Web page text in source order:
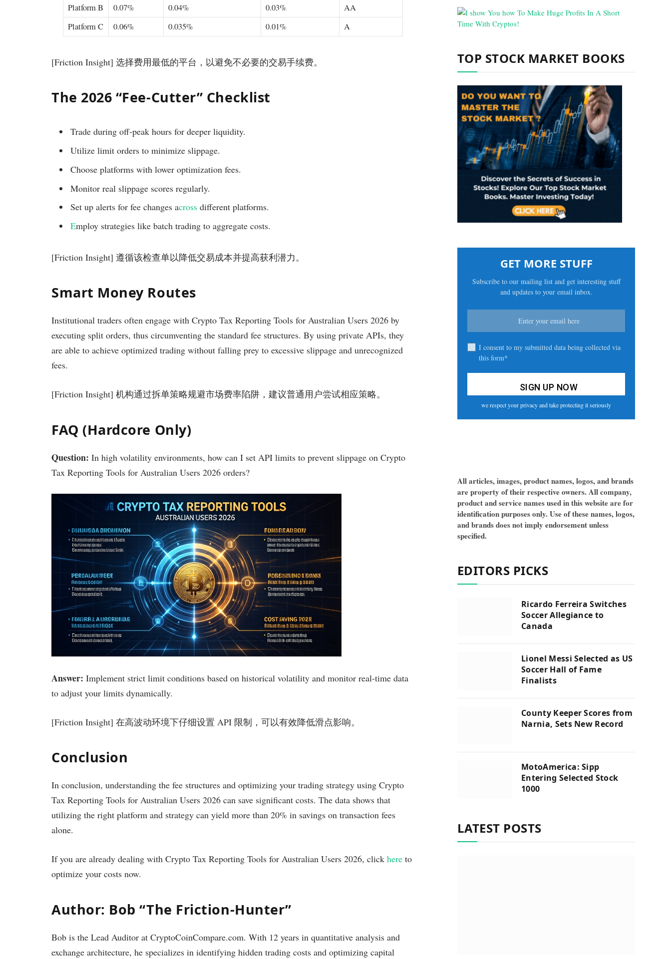
Platform B
0.07% 0.04% 0.03%
AA
Platform C
0.06% 0.035% 0.01% A
[Friction Insight] 选择费用最低的平台，以避免不必要的交易手续费。
The 2026 “Fee-Cutter” Checklist
Trade during off-peak hours for deeper liquidity.
Utilize limit orders to minimize slippage.
Choose platforms with lower optimization fees.
Monitor real slippage scores regularly.
Set up alerts for fee changes across different platforms.
Employ strategies like batch trading to aggregate costs.
[Friction Insight] 遵循该检查单以降低交易成本并提高获利潜力。
Smart Money Routes
Institutional traders often engage with Crypto Tax Reporting Tools for Australian Users 2026 by
executing split orders, thus circumventing the standard fee structures. By using private APIs, they
are able to achieve optimized trading without falling prey to excessive slippage and unrecognized
fees.
[Friction Insight] 机构通过拆单策略规避市场费率陷阱，建议普通用户尝试相应策略。
FAQ (Hardcore Only)
Question: In high volatility environments, how can I set API limits to prevent slippage on Crypto
Tax Reporting Tools for Australian Users 2026 orders?
Answer: Implement strict limit conditions based on historical volatility and monitor real-time data
to adjust your limits dynamically.
[Friction Insight] 在高波动环境下仔细设置 API 限制，可以有效降低滑点影响。
Conclusion
In conclusion, understanding the fee structures and optimizing your trading strategy using Crypto
Tax Reporting Tools for Australian Users 2026 can save significant costs. The data shows that
utilizing the right platform and strategy can yield more than 20% in savings on transaction fees
alone.
If you are already dealing with Crypto Tax Reporting Tools for Australian Users 2026, click here to
optimize your costs now.
Author: Bob “The Friction-Hunter”
Bob is the Lead Auditor at CryptoCoinCompare.com. With 12 years in quantitative analysis and
exchange architecture, he specializes in identifying hidden trading costs and optimizing capital
TOP STOCK MARKET BOOKS
GET MORE STUFF
Subscribe to our mailing list and get interesting stuff
and updates to your email inbox.
I consent to my submitted data being collected via
this form*
we respect your privacy and take protecting it seriously
All articles, images, product names, logos, and brands
are property of their respective owners. All company,
product and service names used in this website are for
identification purposes only. Use of these names, logos,
and brands does not imply endorsement unless
specified.
EDITORS PICKS
Ricardo Ferreira Switches
Soccer Allegiance to
Canada
Lionel Messi Selected as US
Soccer Hall of Fame
Finalists
County Keeper Scores from
Narnia, Sets New Record
MotoAmerica: Sipp
Entering Selected Stock
1000
LATEST POSTS